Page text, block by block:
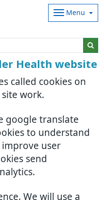
Health website
called cookies on
work.
google translate
to understand
improve user
send
We will use a
Menu